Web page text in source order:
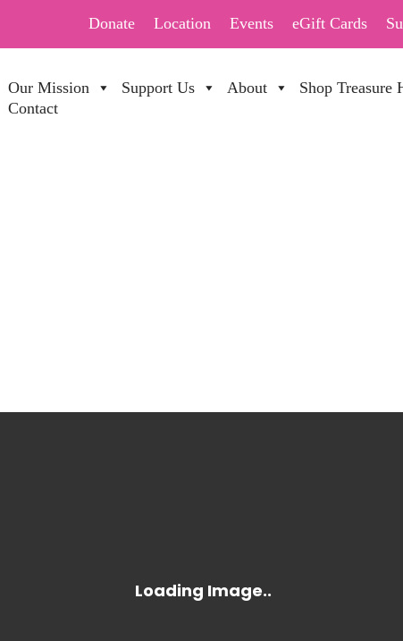
Donate Location Events eGift Cards
Our Mission Support Us About
Shop Treasure
Contact